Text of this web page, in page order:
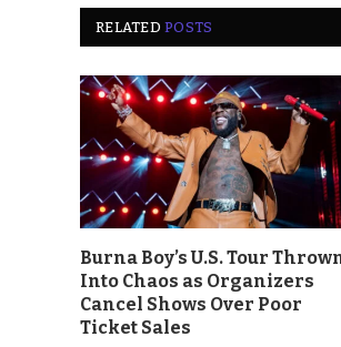
RELATEDPOSTS
Burna Boy’s U.S. Tour
Into Chaos as Organizers
Cancel Shows Over Poor
Ticket Sales